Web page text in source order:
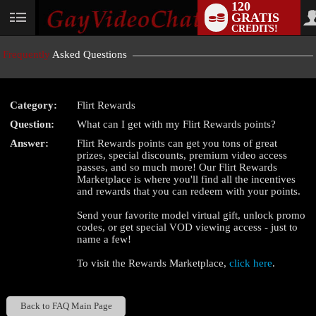
User
120
GRATIS
CREDITS!
Frequently Asked Questions
Category:
Flirt Rewards
Question:
What can I get with my Flirt Rewards points?
Answer:
Flirt Rewards points can get you tons of great
prizes, special discounts, premium video access
passes, and so much more! Our Flirt Rewards
Marketplace is where you'll find all the incentives
and rewards that you can redeem with your points.
Send your favorite model virtual gift, unlock promo
codes, or get special VOD viewing access - just to
name a few!
To visit the Rewards Marketplace,click here.
Back to FAQ Main Page
LIMITED TIME OFFER!